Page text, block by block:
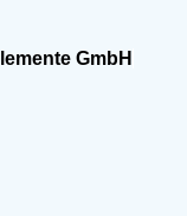
GmbH